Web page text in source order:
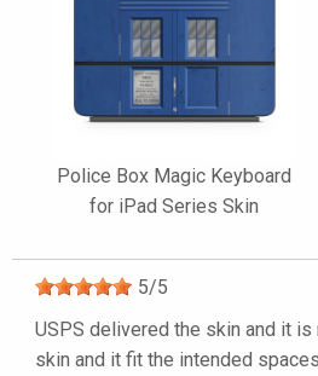
Police Box Magic Keyboard
for iPad Series Skin
5/5
USPS delivered the skin and it
skin and it fit the intended